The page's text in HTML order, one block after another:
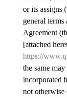
or its assigns
general
Agreement
[attached
https://
the same
incorporated
not otherwise